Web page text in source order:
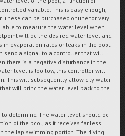
variable. This is easy enough,
These can be purchased online for very
able to measure the water level when
will be the desired water level and
evaporation rates or leaks in the pool.
send a signal to a controller that will
there is a negative disturbance in the
level is too low, this controller will
This will subsequently allow city water
will bring the water level back to the
determine. The water level should be
of the pool, as it receives far less
the lap swimming portion. The diving